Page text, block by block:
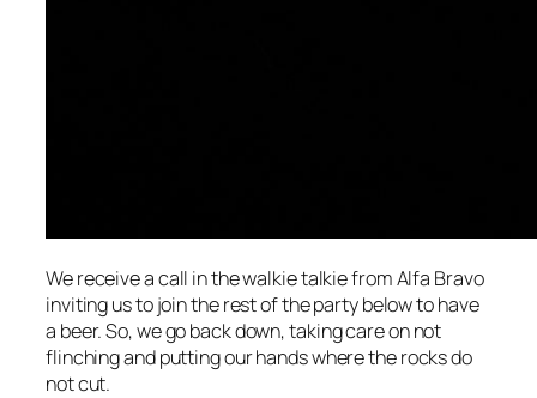
We receive a call in the walkie talkie from Alfa Bravo
inviting us to join the rest of the party below to have
a beer. So, we go back down, taking care on not
flinching and putting our hands where the rocks do
not cut.